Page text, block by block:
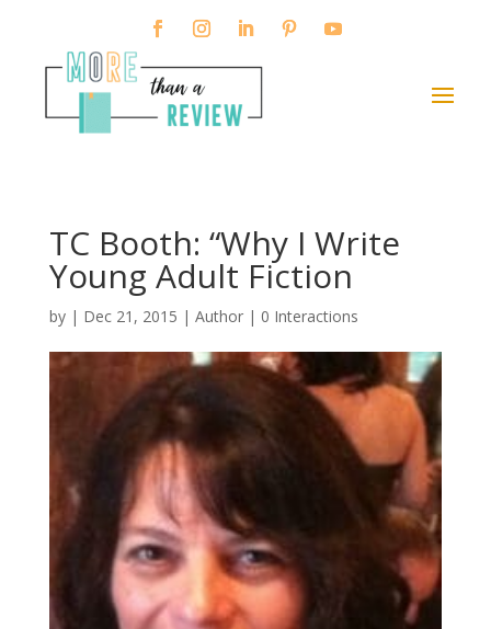
TC Booth: “Why I Write
Young Adult Fiction
by | Dec 21, 2015 | Author| 0 Interactions